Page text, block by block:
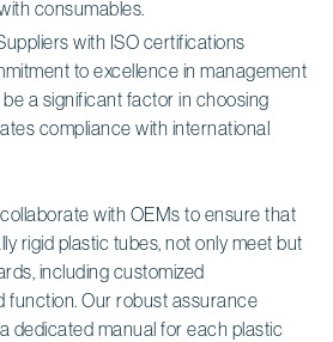
consumables.
with ISO certifications
to excellence in management
a significant factor in choosing
compliance with international
with OEMs to ensure that
rigid plastic tubes, not only meet but
including customized
function. Our robust assurance
dedicated manual for each plastic